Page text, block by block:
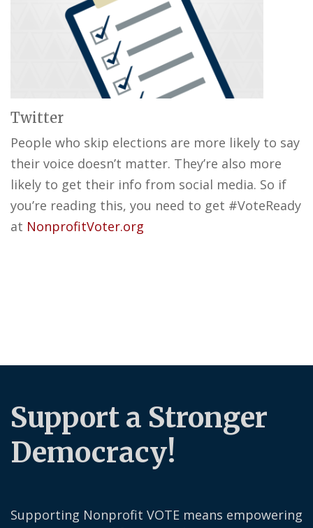
Twitter
People who skip elections are more likely to say
their voice doesn’t matter. They’re also more
likely to get their info from social media. So if
you’re reading this, you need to get #VoteReady
at NonprofitVoter.org
Support a Stronger
Democracy!
Supporting Nonprofit VOTE means empowering